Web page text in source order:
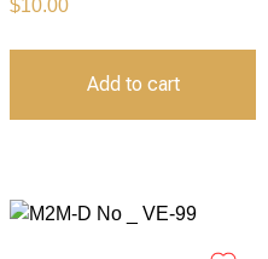
$10.00
Add to cart